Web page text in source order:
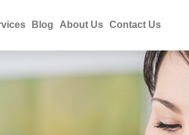
Blog About Us Contact Us